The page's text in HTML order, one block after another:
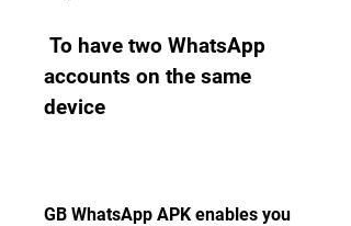
accounts on the same
device
GB WhatsApp APK enables you